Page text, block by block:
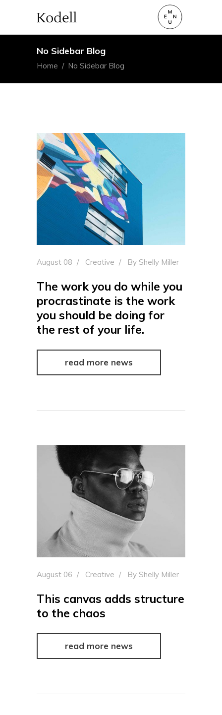
No Sidebar Blog
Home / No Sidebar Blog
August 08 Creative By Shelly Miller
The work you do while you
procrastinate is the work
you should be doing for
the rest of your life.
read more news
August 06 Creative By Shelly Miller
This canvas adds structure
to the chaos
read more news